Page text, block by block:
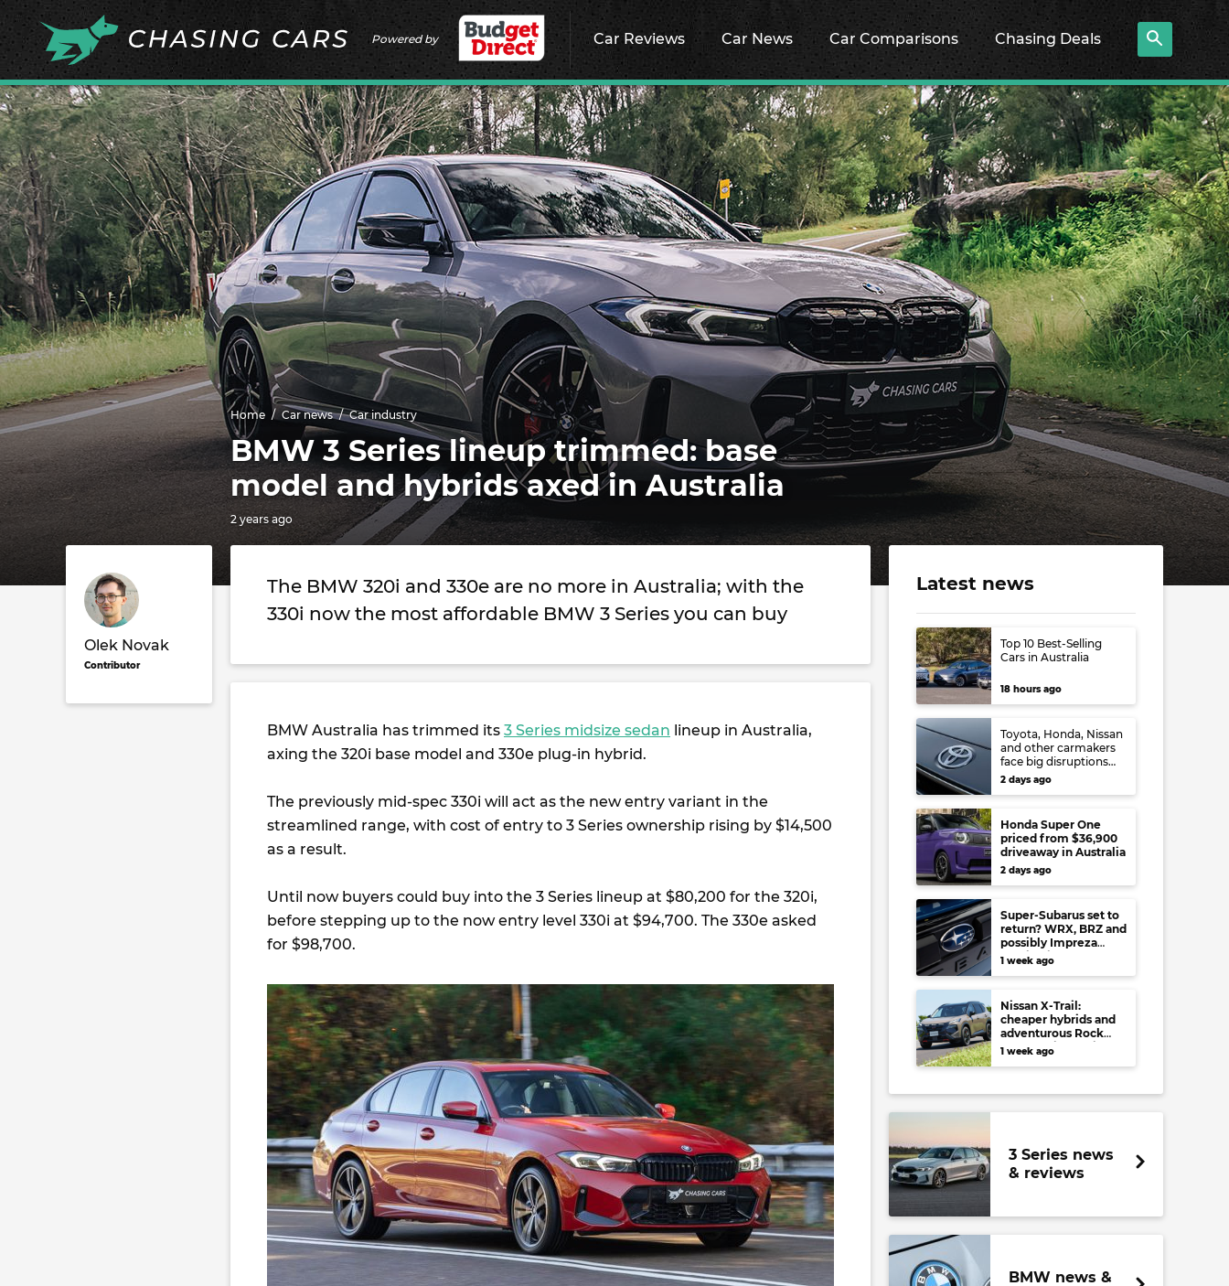
Powered by Car Reviews Car News Car Comparisons Chasing Deals
Home Car news Car industry
BMW 3 Series lineup trimmed: base
model and hybrids axed in Australia
2 years ago
Olek Novak
Contributor
The BMW 320i and 330e are no more in Australia; with the
330i now the most affordable BMW 3 Series you can buy
BMW Australia has trimmed its 3 Series midsize sedan lineup in Australia,
axing the 320i base model and 330e plug-in hybrid.
The previously mid-spec 330i will act as the new entry variant in the
streamlined range, with cost of entry to 3 Series ownership rising by $14,500
as a result.
Until now buyers could buy into the 3 Series lineup at $80,200 for the 320i,
before stepping up to the now entry level 330i at $94,700. The 330e asked
for $98,700.
Latest news
Top 10 Best-Selling
Cars in Australia
18 hours ago
Toyota, Honda, Nissan
and other carmakers
face big disruptions
from recent Japanese
earthquake
2 days ago
Honda Super One
priced from $36,900
driveaway in Australia
2 days ago
Super-Subarus set to
return? WRX, BRZ and
possibly Impreza
regain high-
performance range-
least
1 week ago
Nissan X-Trail:
cheaper hybrids and
adventurous Rock
Creek arrive to rival
RAV4, Tucson,
1 week ago
3 Series news
& reviews
BMW news &